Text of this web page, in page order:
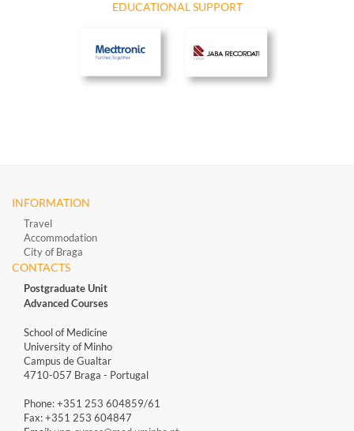
EDUCATIONAL SUPPORT
INFORMATION
Travel
Accommodation
City of Braga
CONTACTS
Postgraduate Unit
Advanced Courses
School of Medicine
University of Minho
Campus de Gualtar
4710-057 Braga - Portugal
Phone: +351 253 604859/61
Fax: +351 253 604847